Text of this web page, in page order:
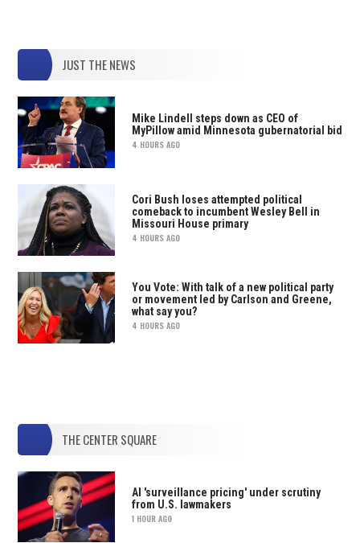
JUST THE NEWS
Mike Lindell steps down as CEO of
MyPillow amid Minnesota gubernatorial bid
4 HOURS AGO
Cori Bush loses attempted political
comeback to incumbent Wesley Bell in
Missouri House primary
4 HOURS AGO
You Vote: With talk of a new political party
or movement led by Carlson and Greene,
what say you?
4 HOURS AGO
THE CENTER SQUARE
AI 'surveillance pricing' under scrutiny
from U.S. lawmakers
1 HOUR AGO